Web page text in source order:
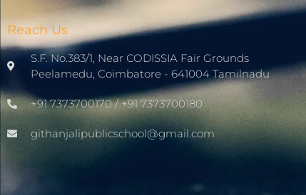
Reach Us
S.F. No.383/1, Near CODISSIA Fair Grounds
Peelamedu, Coimbatore - 641004 Tamilnadu
+91 7373700170 / +91 7373700180
githanjalipublicschool@gmail.com